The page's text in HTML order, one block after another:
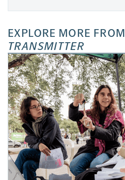
EXPLORE MORE FROM
TRANSMITTER